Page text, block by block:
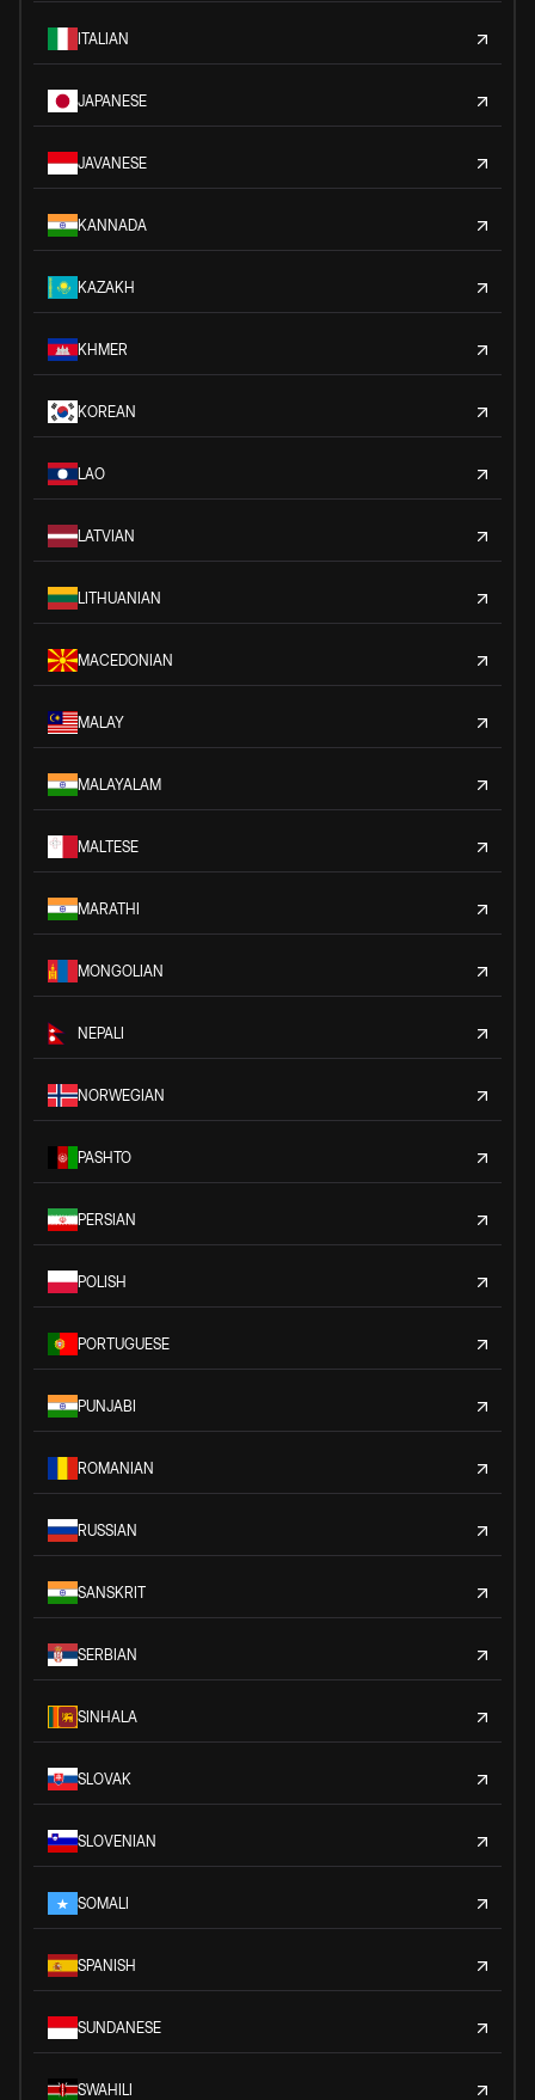
ITALIAN
JAPANESE
JAVANESE
KANNADA
KAZAKH
KHMER
KOREAN
LAO
LATVIAN
LITHUANIAN
MACEDONIAN
MALAY
MALAYALAM
MALTESE
MARATHI
MONGOLIAN
NEPALI
NORWEGIAN
PASHTO
PERSIAN
POLISH
PORTUGUESE
PUNJABI
ROMANIAN
RUSSIAN
SANSKRIT
SERBIAN
SINHALA
SLOVAK
SLOVENIAN
SOMALI
SPANISH
SUNDANESE
SWAHILI